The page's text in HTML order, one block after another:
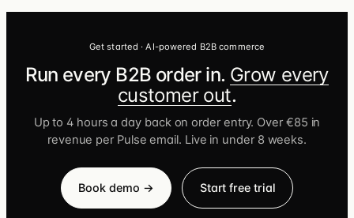
building. Petgood went from initial meeting
Get started · AI-powered B2B commerce
Run every B2B order in. Grow every
customer out.
Up to 4 hours a day back on order entry. Over €85 in
revenue per Pulse email. Live in under 8 weeks.
Book demo → Start free trial